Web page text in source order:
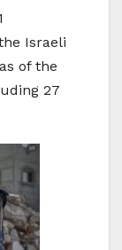
Israeli
of the
27